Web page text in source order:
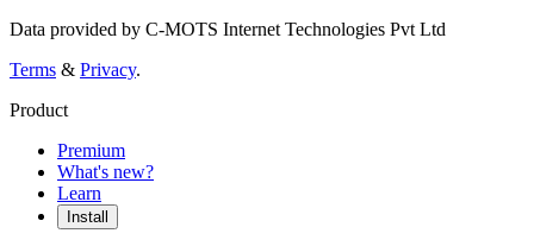
Data provided by C-MOTS Internet Technologies Pvt Ltd
Terms & Privacy.
Product
Premium
What's new?
Learn
Install